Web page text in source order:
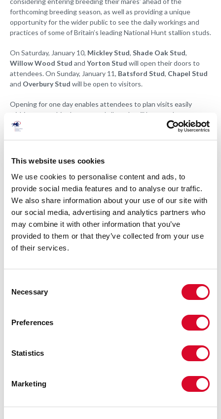
This website uses cookies
We use cookies to personalise content and ads, to
provide social media features and to analyse our traffic.
We also share information about your use of our site with
our social media, advertising and analytics partners who
may combine it with other information that you’ve
provided to them or that they’ve collected from your use
of their services.
Necessary
Preferences
Statistics
Marketing
forthcoming breeding season, as well as providing a unique
opportunity for the wider public to see the daily workings and
practices of some of Britain’s leading National Hunt stallion studs.
On Saturday, January 10, Mickley Stud, Shade Oak Stud,
Willow Wood Stud and Yorton Stud will open their doors to
attendees. On Sunday, January 11, Batsford Stud, Chapel Stud
and Overbury Stud will be open to visitors.
Opening for one day enables attendees to plan visits easily
within geographic clusters, and all studs will be open between
10am and 3.30pm, although there might be slight variances.
Maps